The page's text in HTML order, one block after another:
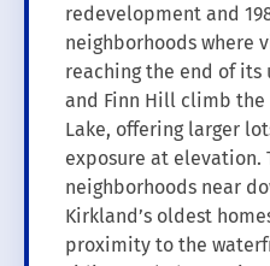
redevelopment and
neighborhoods where
reaching the end of its
and Finn Hill climb
Lake, offering larger
exposure at elevation.
neighborhoods near
Kirkland’s oldest
proximity to the